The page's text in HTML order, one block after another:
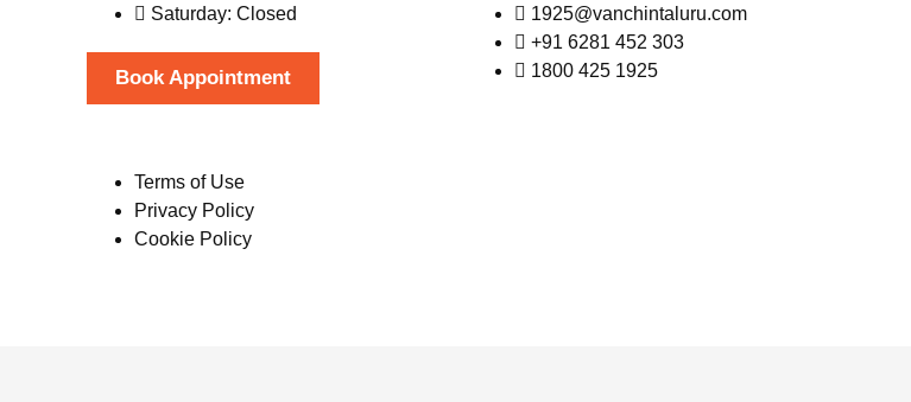
Saturday: Closed
Book Appointment
1925@vanchintaluru.com
+91 6281 452 303
1800 425 1925
Terms of Use
Privacy Policy
Cookie Policy